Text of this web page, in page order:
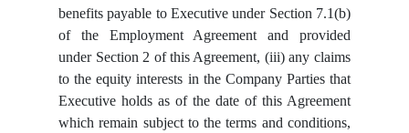
benefits payable to Executive under Section 7.1(b)
of the Employment Agreement and provided
under Section 2 of this Agreement, (iii) any claims
to the equity interests in the Company Parties that
Executive holds as of the date of this Agreement
which remain subject to the terms and conditions,